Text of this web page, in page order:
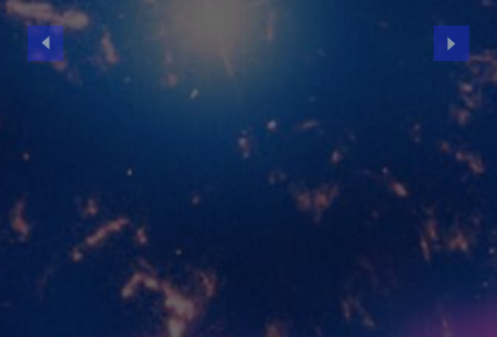
MIT Kavli Institute for Astrophysics and
Space Research
Massachusetts Institute of Technology
McNair Building (MIT Building 37)